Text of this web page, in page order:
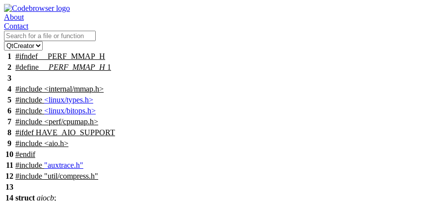
About
Contact
1 #ifndef
__PERF_MMAP_H
2 #define __PERF_MMAP_H1
3
4 #include <internal/mmap.h>
5 #include <linux/types.h>
6 #include <linux/bitops.h>
7 #include <perf/cpumap.h>
8 #ifdef HAVE_AIO_SUPPORT
9 #include <aio.h>
10 #endif
11 #include "auxtrace.h"
12 #include "util/compress.h"
13
14 struct aiocb;